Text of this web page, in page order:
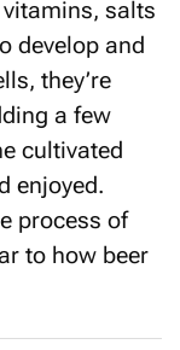
salts
develop and
they’re
a few
cultivated
enjoyed.
process of
to how beer